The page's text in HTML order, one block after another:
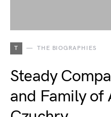
T THE BIOGRAPHIES
Steady
and Family of